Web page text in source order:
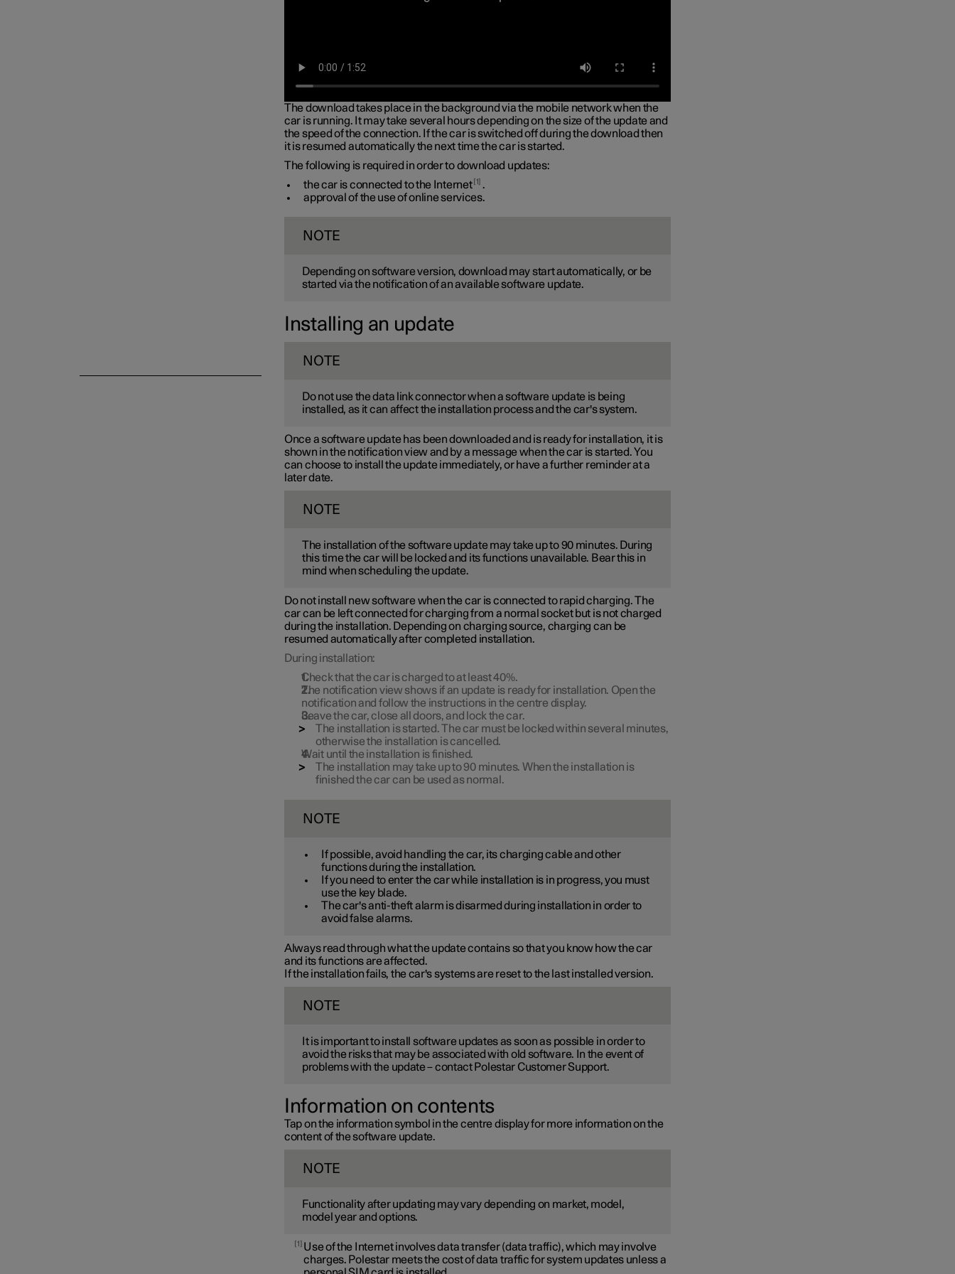
The download takes place in the background via the mobile network when the
car is running. It may take several hours depending on the size of the update and
the speed of the connection. If the car is switched off during the download then
it is resumed automatically the next time the car is started.
The following is required in order to download updates:
the car is connected to the Internet 1
.
approval of the use of online services.
NOTE
Depending on software version, download may start automatically, or be
started via the notification of an available software update.
Installing an update
NOTE
Do not use the data link connector when a software update is being
installed, as it can affect the installation process and the car's system.
Once a software update has been downloaded and is ready for installation, it is
shown in the notification view and by a message when the car is started. You
can choose to install the update immediately, or have a further reminder at a
later date.
NOTE
The installation of the software update may take up to 90 minutes. During
this time the car will be locked and its functions unavailable. Bear this in
mind when scheduling the update.
Do not install new software when the car is connected to rapid charging. The
car can be left connected for charging from a normal socket but is not charged
during the installation. Depending on charging source, charging can be
resumed automatically after completed installation.
During installation:
Check that the car is charged to at least40%.
The notification view shows if an update is ready for installation. Open the
notification and follow the instructions in the centre display.
Leave the car, close all doors, and lock the car.
The installation is started. The car must be locked within several minutes,
otherwise the installation is cancelled.
Wait until the installation is finished.
The installation may take up to90 minutes. When the installation is
finished the car can be used as normal.
NOTE
If possible, avoid handling the car, its charging cable and other
functions during the installation.
If you need to enter the car while installation is in progress, you must
use the key blade.
The car's anti-theft alarm is disarmed during installation in order to
avoid false alarms.
Always read through what the update contains so that you know how the car
and its functions are affected.
If the installation fails, the car's systems are reset to the last installed version.
NOTE
It is important to install software updates as soon as possible in order to
avoid the risks that may be associated with old software. In the event of
problems with the update – contact Polestar Customer Support.
Information on contents
Tap on the information symbol in the centre display for more information on the
content of the software update.
NOTE
Functionality after updating may vary depending on market, model,
model year and options.
1
Use of the Internet involves data transfer (data traffic), which may involve
charges. Polestar meets the cost of data traffic for system updates unless a